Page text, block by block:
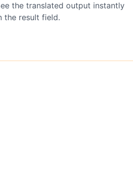
the translated output instantly
the result field.